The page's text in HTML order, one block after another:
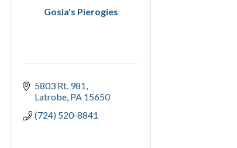
Gosia's Pierogies
5803 Rt. 981
Latrobe PA 15650
(724) 520-8841